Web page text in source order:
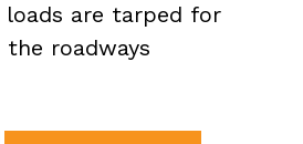
are tarped for
roadways